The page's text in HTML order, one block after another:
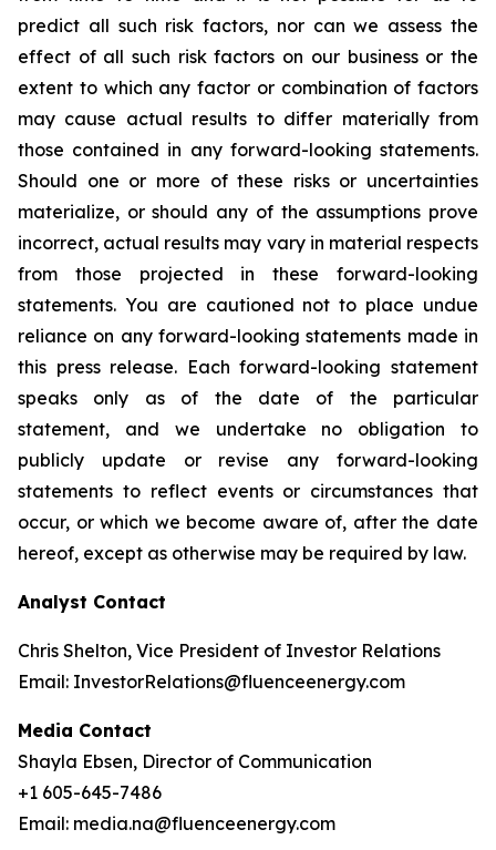
predict all such risk factors, nor can we assess the
effect of all such risk factors on our business or the
extent to which any factor or combination of factors
may cause actual results to differ materially from
those contained in any forward-looking statements.
Should one or more of these risks or uncertainties
materialize, or should any of the assumptions prove
incorrect, actual results may vary in material respects
from those projected in these forward-looking
statements. You are cautioned not to place undue
reliance on any forward-looking statements made in
this press release. Each forward-looking statement
speaks only as of the date of the particular
statement, and we undertake no obligation to
publicly update or revise any forward-looking
statements to reflect events or circumstances that
occur, or which we become aware of, after the date
hereof, except as otherwise may be required by law.
Analyst Contact
Chris Shelton, Vice President of Investor Relations
Email: InvestorRelations@fluenceenergy.com
Media Contact
Shayla Ebsen, Director of Communication
+1 605-645-7486
Email: media.na@fluenceenergy.com